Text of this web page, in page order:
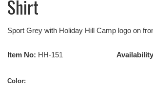
Shirt
Sport Grey with Holiday Hill Camp logo on
Item No: HH-151
Color: